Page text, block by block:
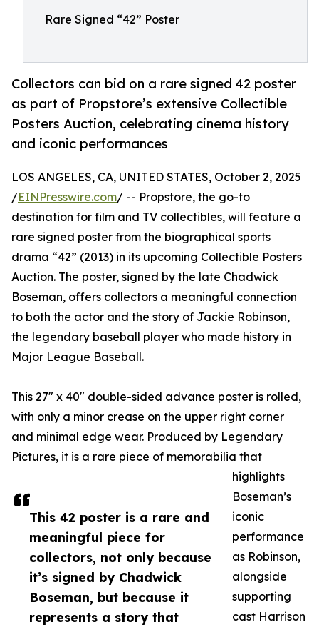
Rare Signed “42” Poster
Collectors can bid on a rare signed 42 poster
as part of Propstore’s extensive Collectible
Posters Auction, celebrating cinema history
and iconic performances
This 42 poster is a rare and
meaningful piece for
collectors, not only because
it’s signed by Chadwick
Boseman, but because it
represents a story that
LOS ANGELES, CA, UNITED STATES, October 2, 2025
/EINPresswire.com/ -- Propstore, the go-to
destination for film and TV collectibles, will feature a
rare signed poster from the biographical sports
drama “42” (2013) in its upcoming Collectible Posters
Auction. The poster, signed by the late Chadwick
Boseman, offers collectors a meaningful connection
to both the actor and the story of Jackie Robinson,
the legendary baseball player who made history in
Major League Baseball.
This 27" x 40" double-sided advance poster is rolled,
with only a minor crease on the upper right corner
and minimal edge wear. Produced by Legendary
Pictures, it is a rare piece of memorabilia that
highlights
Boseman’s
iconic
performance
as Robinson,
alongside
supporting
cast Harrison